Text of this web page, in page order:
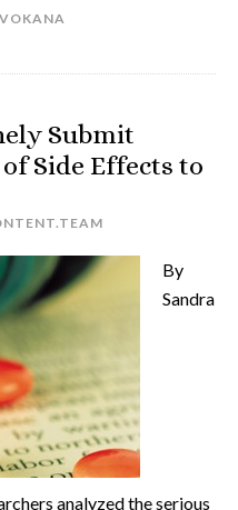
Submit
Side Effects to
By
Sandra
analyzed the serious